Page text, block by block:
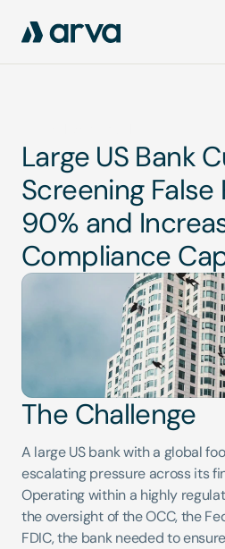
Large US Bank
Screening
90% and
Compliance
The Challenge
A large US bank with a global
escalating pressure across its
Operating within a highly
the oversight of the OCC, the
FDIC, the bank needed to